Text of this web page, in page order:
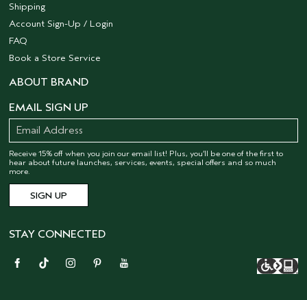
Shipping
Account Sign-Up / Login
FAQ
Book a Store Service
ABOUT BRAND
EMAIL SIGN UP
Receive 15% off when you join our email list! Plus, you’ll be one of the first to
hear about future launches, services, events, special offers and so much
more.
STAY CONNECTED